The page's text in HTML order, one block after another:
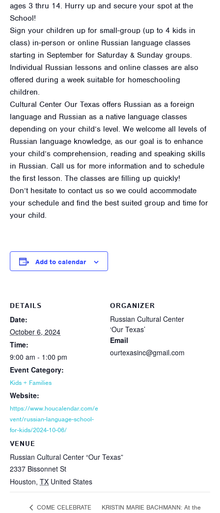
ages 3 thru 14. Hurry up and secure your spot at the
School!
Sign your children up for small-group (up to 4 kids in
class) in-person or online Russian language classes
starting in September for Saturday & Sunday groups.
Individual Russian lessons and online classes are also
offered during a week suitable for homeschooling
children.
Cultural Center Our Texas offers Russian as a foreign
language and Russian as a native language classes
depending on your child’s level. We welcome all levels of
Russian language knowledge, as our goal is to enhance
your child’s comprehension, reading and speaking skills
in Russian. Call us for more information and to schedule
the first lesson. The classes are filling up quickly!
Don’t hesitate to contact us so we could accommodate
your schedule and find the best suited group and time for
your child.
Add to calendar
DETAILS
Date:
October 6, 2024
Time:
9:00 am - 1:00 pm
Event Category:
Kids + Families
Website:
https://www.houcalendar.com/e
vent/russian-language-school-
for-kids/2024-10-06/
VENUE
Russian Cultural Center “Our Texas”
2337 Bissonnet St
Houston, TX United States
ORGANIZER
Russian Cultural Center
‘Our Texas’
Email
ourtexasinc@gmail.com
COME CELEBRATE KRISTIN MARIE BACHMANN: At the